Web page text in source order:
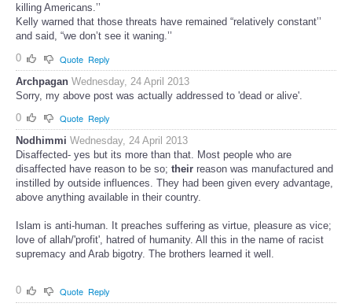
killing Americans.’’
Kelly warned that those threats have remained “relatively constant’’
and said, “we don’t see it waning.’’
0
Quote Reply
Archpagan Wednesday, 24 April 2013
Sorry, my above post was actually addressed to 'dead or alive'.
0
Quote Reply
Nodhimmi Wednesday, 24 April 2013
Disaffected- yes but its more than that. Most people who are
disaffected have reason to be so; their reason was manufactured and
instilled by outside influences. They had been given every advantage,
above anything available in their country.
Islam is anti-human. It preaches suffering as virtue, pleasure as vice;
love of allah/'profit', hatred of humanity. All this in the name of racist
supremacy and Arab bigotry. The brothers learned it well.
0 Quote Reply